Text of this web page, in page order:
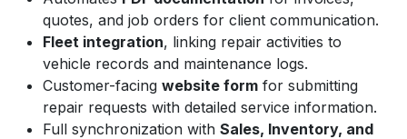
quotes, and job orders for client communication.
Fleet integration, linking repair activities to
vehicle records and maintenance logs.
Customer-facing website form for submitting
repair requests with detailed service information.
Full synchronization with Sales, Inventory, and